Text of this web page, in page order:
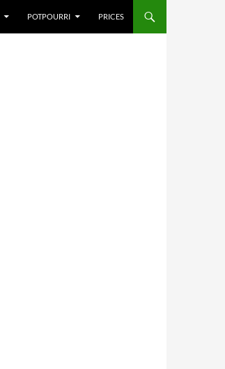
POTPOURRI PRICES